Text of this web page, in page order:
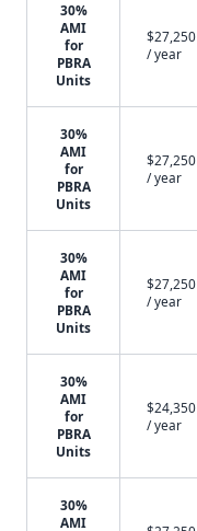
30%
AMI
for
PBRA
Units
$27,250
/ year
30%
AMI
for
PBRA
Units
$27,250
/ year
30%
AMI
for
PBRA
Units
$27,250
/ year
30%
AMI
for
PBRA
Units
$24,350
/ year
30%
AMI